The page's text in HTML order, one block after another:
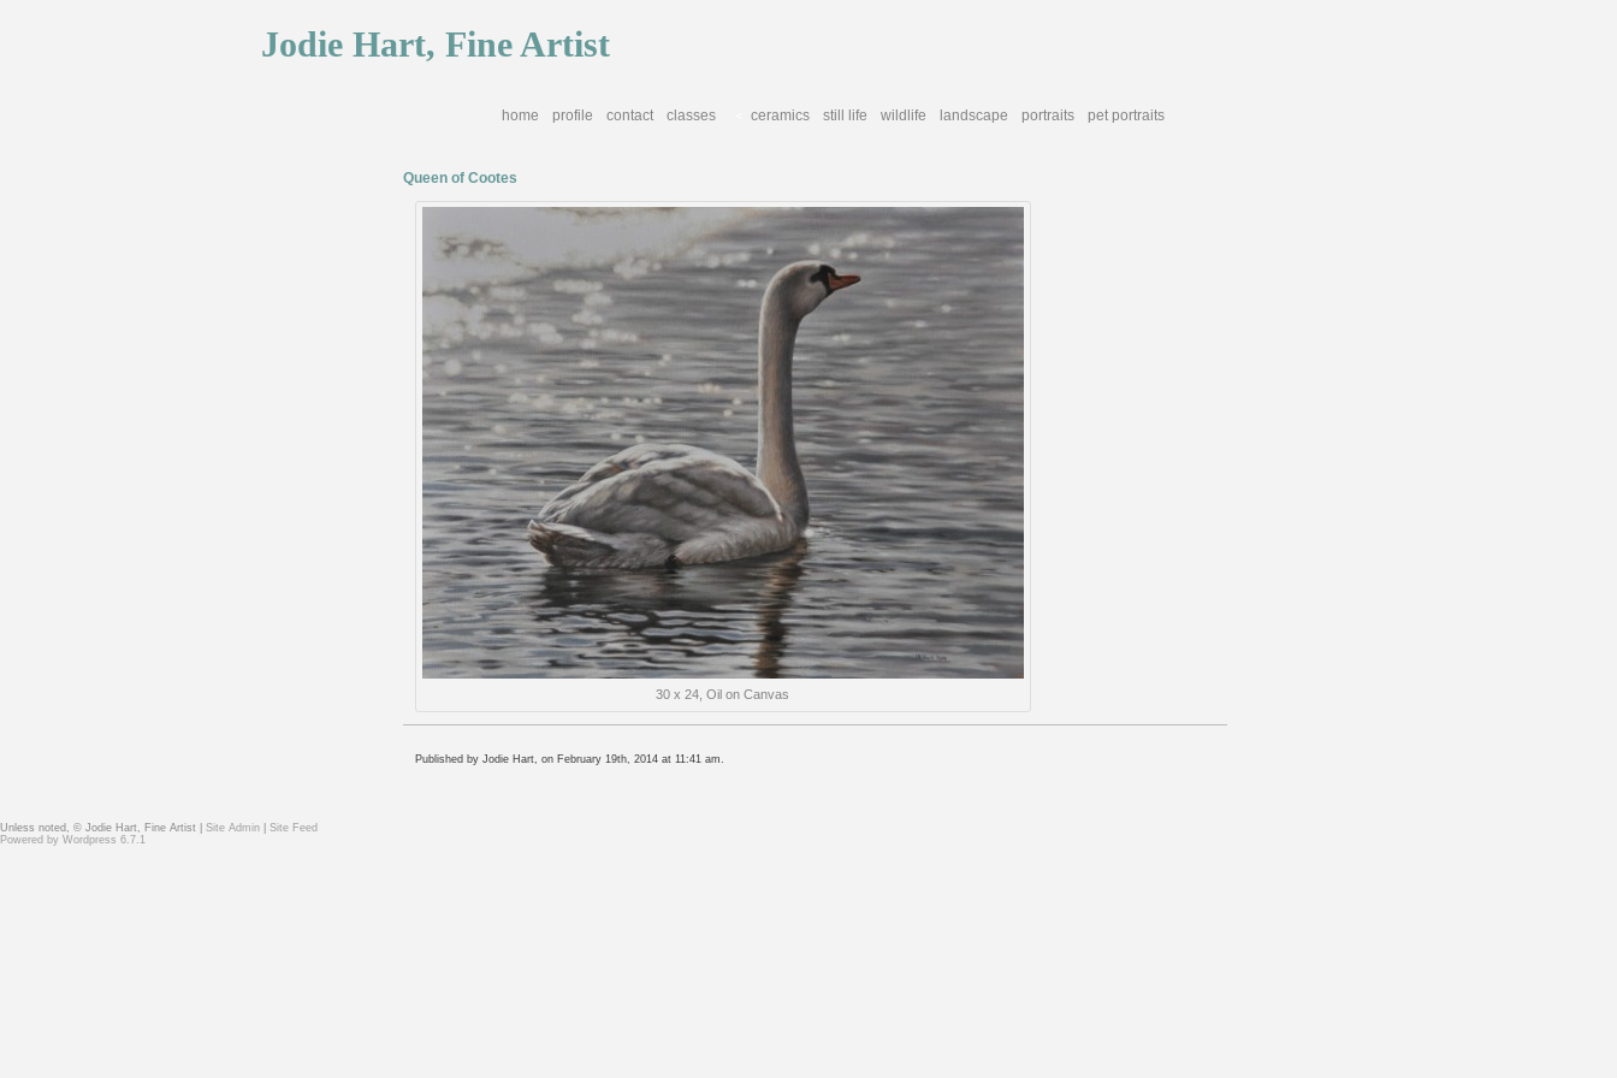
Jodie Hart, Fine Artist
home profile contact classes ceramics still life wildlife landscape portraits pet portraits
Queen of Cootes
30 x 24, Oil on Canvas
Published by Jodie Hart, on February 19th, 2014 at 11:41 am.
Unless noted, © Jodie Hart, Fine Artist | Site Admin
Site Feed
Powered by Wordpress 6.7.1